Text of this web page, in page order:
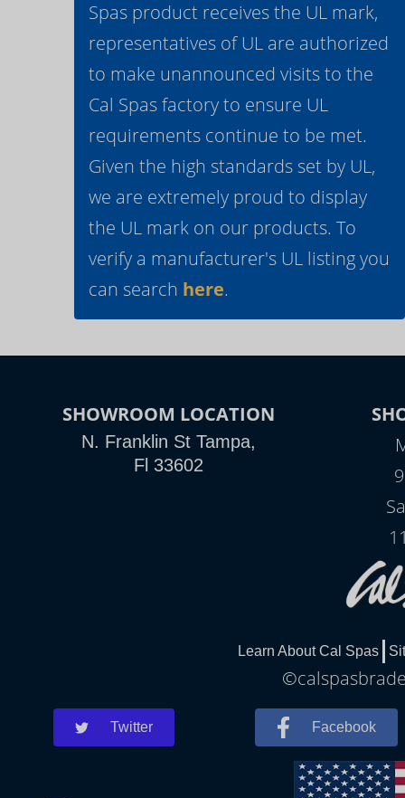
Spas product receives the UL mark,
representatives of UL are authorized
to make unannounced visits to the
Cal Spas factory to ensure UL
requirements continue to be met.
Given the high standards set by UL,
we are extremely proud to display
the UL mark on our products. To
verify a manufacturer's UL listing you
can search here.
SHOWROOM LOCATION
N. Franklin St Tampa,
Fl 33602
Learn About Cal Spas
Twitter Facebook